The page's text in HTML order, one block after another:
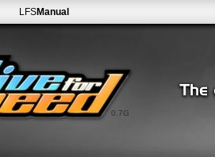
0.7G
LFSManual